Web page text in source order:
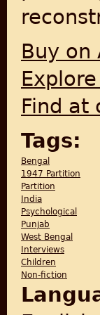
Buy on
Find at
Tags:
Bengal
1947 Partition
Partition
India
Psychological
Punjab
West Bengal
Interviews
Children
Non-fiction